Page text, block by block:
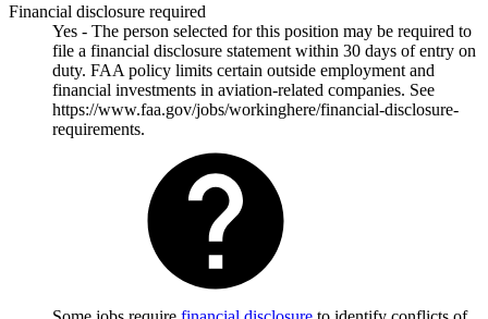
Financial disclosure required
Yes - The person selected for this position may be required to
file a financial disclosure statement within 30 days of entry on
duty. FAA policy limits certain outside employment and
financial investments in aviation-related companies. See
https://www.faa.gov/jobs/workinghere/financial-disclosure-
requirements.